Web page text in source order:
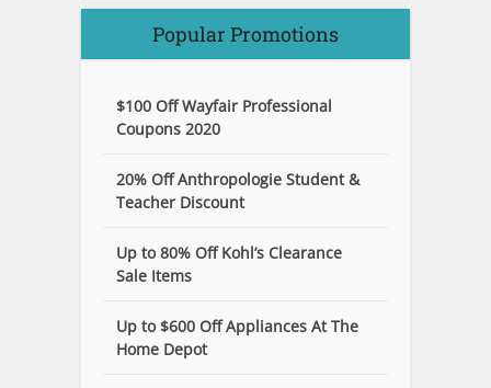
Popular Promotions
$100 Off Wayfair Professional
Coupons 2020
20% Off Anthropologie Student &
Teacher Discount
Up to 80% Off Kohl’s Clearance
Sale Items
Up to $600 Off Appliances At The
Home Depot